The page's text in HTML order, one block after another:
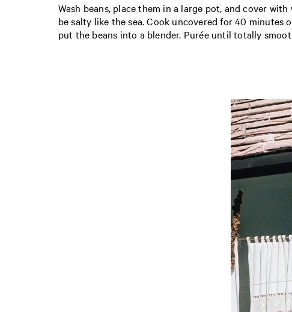
Wash beans, place them in a large pot, and cover
be salty like the sea. Cook uncovered for 40 minutes
put the beans into a blender. Purée until totally